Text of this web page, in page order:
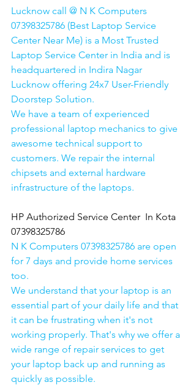
Lucknow call @ N K Computers
07398325786 (Best Laptop Service
Center Near Me) is a Most Trusted
Laptop Service Center in India and is
headquartered in Indira Nagar
Lucknow offering 24x7 User-Friendly
Doorstep Solution.
We have a team of experienced
professional laptop mechanics to give
awesome technical support to
customers. We repair the internal
chipsets and external hardware
infrastructure of the laptops.
HP Authorized Service Center  In Kota
07398325786
N K Computers 07398325786 are open
for 7 days and provide home services
too.
We understand that your laptop is an
essential part of your daily life and that
it can be frustrating when it's not
working properly. That's why we offer a
wide range of repair services to get
your laptop back up and running as
quickly as possible.